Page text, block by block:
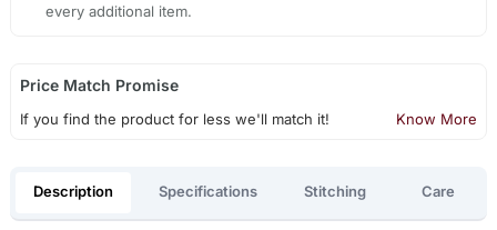
every additional item.
Price Match Promise
If you find the product for less we'll match it! Know More
Description Specifications Stitching Care